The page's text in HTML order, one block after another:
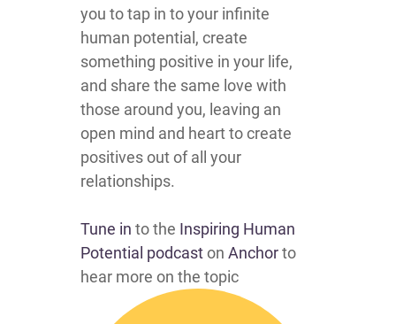
you to tap in to your infinite
human potential, create
something positive in your life,
and share the same love with
those around you, leaving an
open mind and heart to create
positives out of all your
relationships.
Tune in to the Inspiring Human
Potential podcaston Anchorto
hear more on the topic